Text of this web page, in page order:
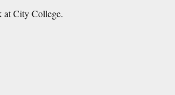
at City College.